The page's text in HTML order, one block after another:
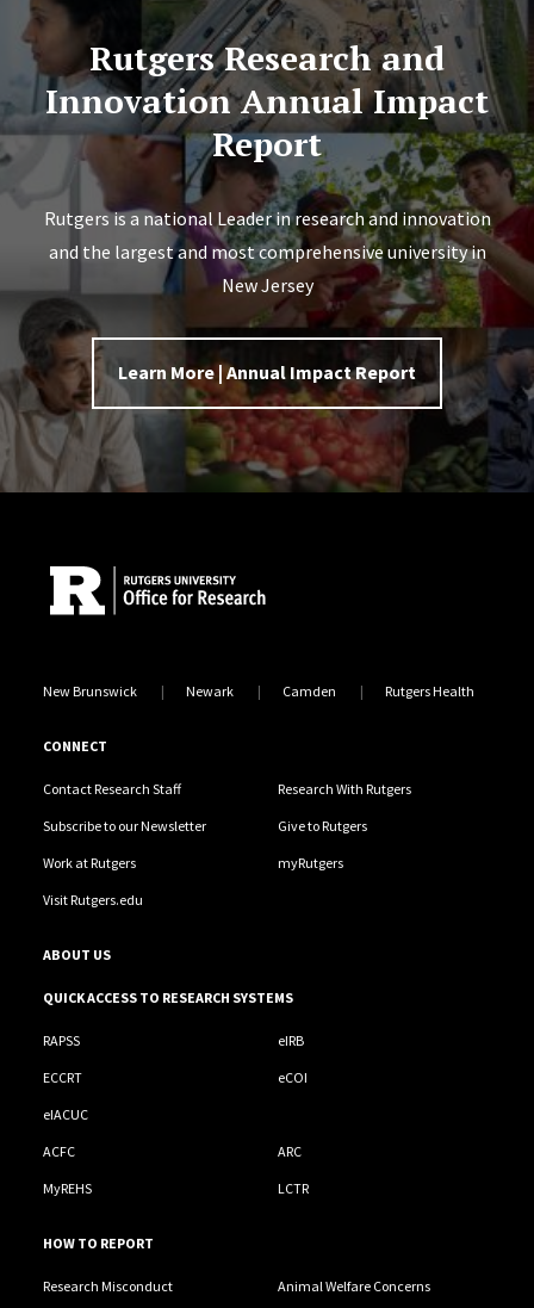
Rutgers Research and
Innovation Annual Impact
Report
Rutgers is a national Leader in research and innovation
and the largest and most comprehensive university in
New Jersey
Learn More | Annual Impact Report
New Brunswick Newark Camden Rutgers Health
CONNECT
Contact Research Staff Research With Rutgers
Subscribe to our Newsletter Give to Rutgers
Work at Rutgers myRutgers
Visit Rutgers.edu
ABOUT US
QUICK ACCESS TO RESEARCH SYSTEMS
RAPSS eIRB
ECCRT eCOI
eIACUC
ACFC ARC
MyREHS LCTR
HOW TO REPORT
Research Misconduct Animal Welfare Concerns